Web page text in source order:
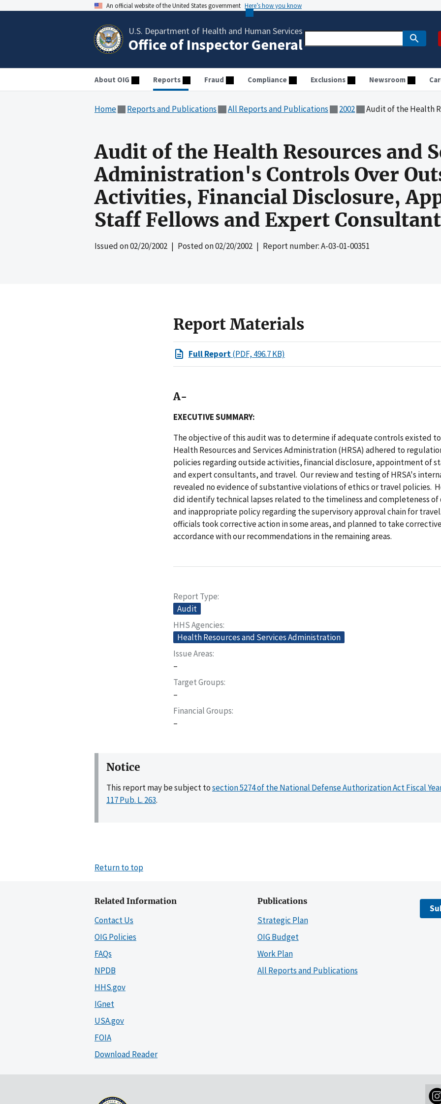
An official website of the United States government Here’s how you know
U.S. Department of Health and Human Services
Office of Inspector General
About OIG Reports Fraud Compliance Exclusions Newsroom
Home Reports and Publications All Reports and Publications 2002 Audit of the Health Resources and Services Administration's
Audit of the Health Resources and
Administration's Controls Over
Activities, Financial Disclosure,
Staff Fellows and Expert
Issued on02/20/2002 | Posted on02/20/2002 | Report number: A-03-01-00351
Report Materials
Full Report(PDF, 496.7 KB)
A-
EXECUTIVE SUMMARY:
The objective of this audit was to determine if adequate controls existed
Health Resources and Services Administration (HRSA) adhered to
policies regarding outside activities, financial disclosure, appointment of
and expert consultants, and travel. Our review and testing of HRSA's
revealed no evidence of substantive violations of ethics or travel policies.
did identify technical lapses related to the timeliness and completeness of
and inappropriate policy regarding the supervisory approval chain for
officials took corrective action in some areas, and planned to take
accordance with our recommendations in the remaining areas.
Report Type
Audit
HHS Agencies
Health Resources and Services Administration
Issue Areas
–
Target Groups
–
Financial Groups
–
Notice
This report may be subject tosection 5274 of the National Defense Authorization Act Fiscal
117 Pub. L. 263.
Return to top
Related Information
Contact Us
OIG Policies
FAQs
NPDB
HHS.gov
IGnet
USA.gov
FOIA
Download Reader
Publications
Strategic Plan
OIG Budget
Work Plan
All Reports and Publications